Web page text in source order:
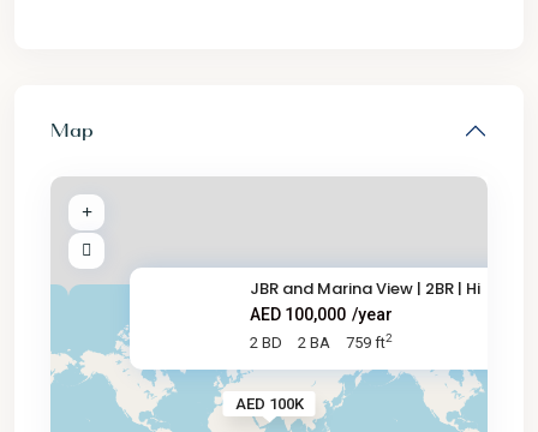
Map
AED 100K
JBR and Marina View | 2BR | Hi
AED 100,000 /year
2 BD 2 BA 759 ft2